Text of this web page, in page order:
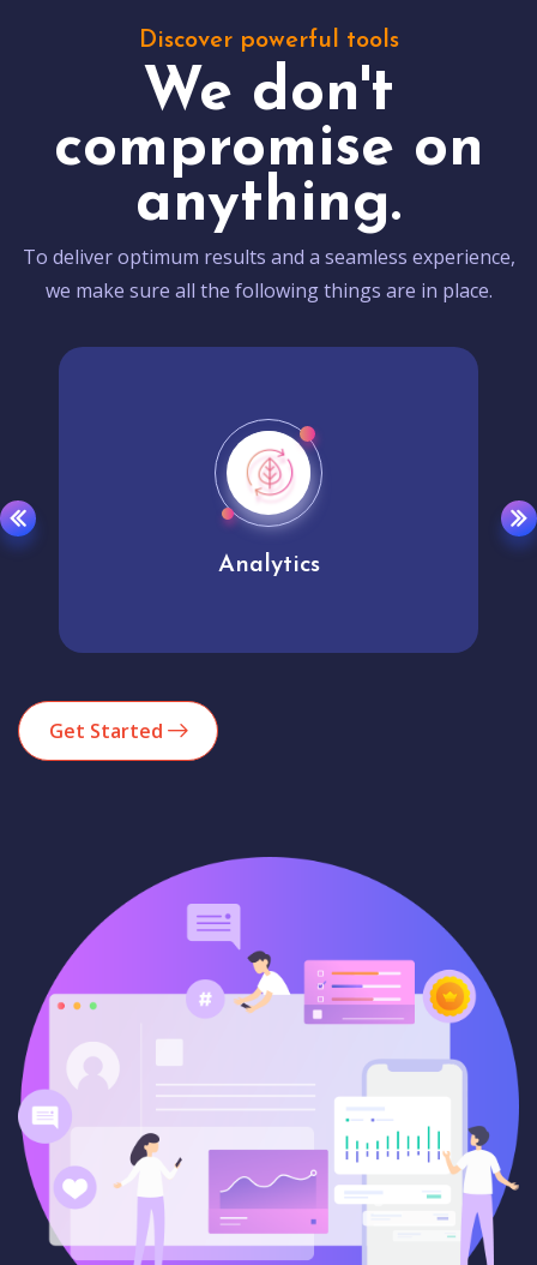
Discover powerful tools
We don't
compromise on
anything.
To deliver optimum results and a seamless experience,
we make sure all the following things are in place.
Analytics
Get Started